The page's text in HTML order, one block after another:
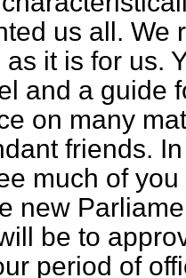
us all. We
as it is for us.
and a guide
on many
friends.
much of
new
be to
period of